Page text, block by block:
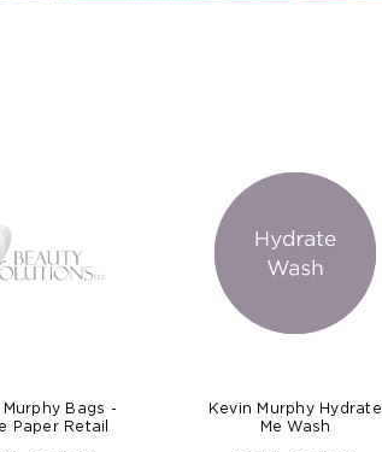
Bags -
Paper Retail
Kevin Murphy Hydrate
Me Wash